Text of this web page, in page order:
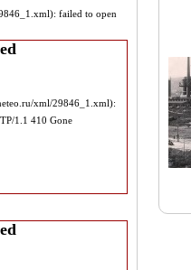
failed to open
xml/29846_1.xml):
1.1 410 Gone